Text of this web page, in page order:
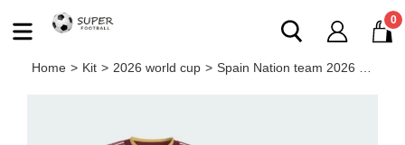
0
Home > Kit > 2026 world cup > Spain Nation team 2026 away full set kit (Adult and Kids)